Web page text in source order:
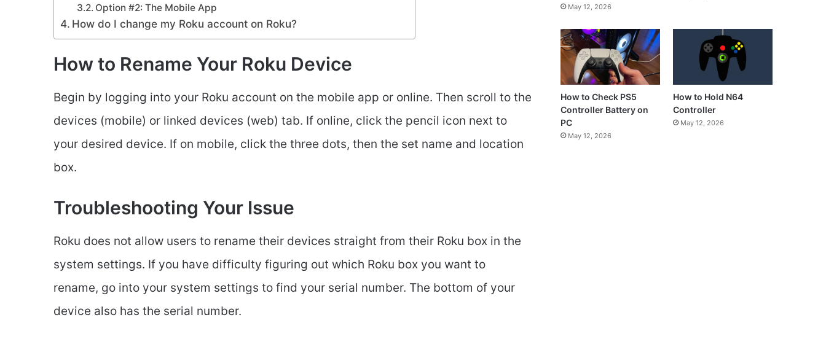
Option #2: The Mobile App
How do I change my Roku account on Roku?
How to Rename Your Roku Device
Begin by logging into your Roku account on the mobile app or online. Then scroll to the
devices (mobile) or linked devices (web) tab. If online, click the pencil icon next to
your desired device. If on mobile, click the three dots, then the set name and location
box.
Troubleshooting Your Issue
Roku does not allow users to rename their devices straight from their Roku box in the
system settings. If you have difficulty figuring out which Roku box you want to
rename, go into your system settings to find your serial number. The bottom of your
device also has the serial number.
May 12, 2026
How to Check PS5
Controller Battery on
PC
May 12, 2026
How to Hold N64
Controller
May 12, 2026